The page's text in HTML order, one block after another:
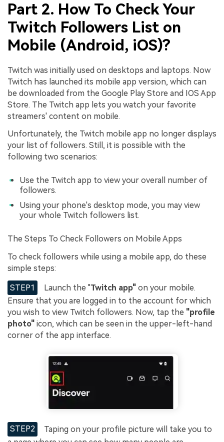
Part 2. How To Check Your
Twitch Followers List on
Mobile (Android, iOS)?
Twitch was initially used on desktops and laptops. Now
Twitch has launched its mobile app version, which can
be downloaded from the Google Play Store and IOS App
Store. The Twitch app lets you watch your favorite
streamers' content on mobile.
Unfortunately, the Twitch mobile app no longer displays
your list of followers. Still, it is possible with the
following two scenarios:
Use the Twitch app to view your overall number of
followers.
Using your phone's desktop mode, you may view
your whole Twitch followers list.
The Steps To Check Followers on Mobile Apps
To check followers while using a mobile app, do these
simple steps:
STEP1 Launch the "Twitch app"on your mobile.
Ensure that you are logged in to the account for which
you wish to view Twitch followers. Now, tap the "profile
photo" icon, which can be seen in the upper-left-hand
corner of the app interface.
STEP2
Taping on your profile picture will take you to